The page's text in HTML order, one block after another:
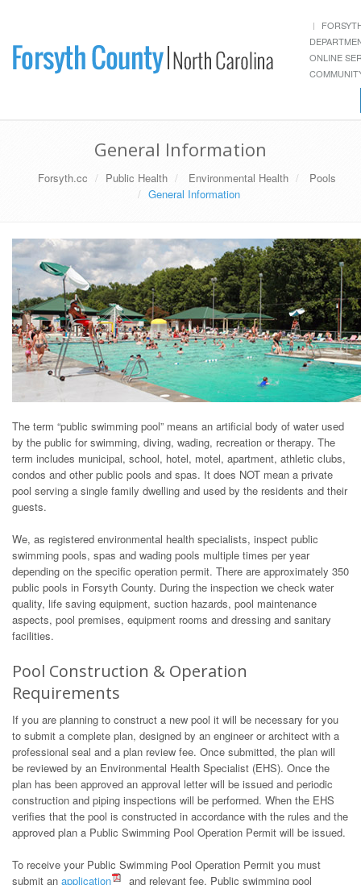
ONLINE
General Information
Forsyth.cc Public Health Environmental Health
Pools
General Information
The term “public swimming pool” means an artificial body of water used
by the public for swimming, diving, wading, recreation or therapy. The
term includes municipal, school, hotel, motel, apartment, athletic clubs,
condos and other public pools and spas. It does NOT mean a private
pool serving a single family dwelling and used by the residents and their
guests.
We, as registered environmental health specialists, inspect public
swimming pools, spas and wading pools multiple times per year
depending on the specific operation permit. There are approximately 350
public pools in Forsyth County. During the inspection we check water
quality, life saving equipment, suction hazards, pool maintenance
aspects, pool premises, equipment rooms and dressing and sanitary
facilities.
Pool Construction & Operation
Requirements
If you are planning to construct a new pool it will be necessary for you
to submit a complete plan, designed by an engineer or architect with a
professional seal and a plan review fee. Once submitted, the plan will
be reviewed by an Environmental Health Specialist (EHS). Once the
plan has been approved an approval letter will be issued and periodic
construction and piping inspections will be performed. When the EHS
verifies that the pool is constructed in accordance with the rules and the
approved plan a Public Swimming Pool Operation Permit will be issued.
To receive your Public Swimming Pool Operation Permit you must
submit an application
and relevant fee. Public swimming pool